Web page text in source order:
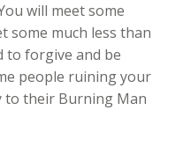
will meet some
some much less than
to forgive and be
people ruining your
to their Burning Man